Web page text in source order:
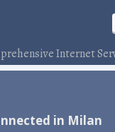
Internet
in Milan